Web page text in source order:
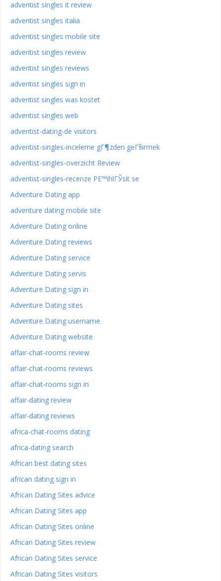
adventist singles it review
adventist singles italia
adventist singles mobile site
adventist singles review
adventist singles reviews
adventist singles sign in
adventist singles was kostet
adventist singles web
adventist-dating-de visitors
adventist-singles-inceleme gГ¶zden geГ§irmek
adventist-singles-overzicht Review
adventist-singles-recenze PЕ™ihlГЎsit se
Adventure Dating app
adventure dating mobile site
Adventure Dating online
Adventure Dating reviews
Adventure Dating service
Adventure Dating servis
Adventure Dating sign in
Adventure Dating sites
Adventure Dating username
Adventure Dating website
affair-chat-rooms review
affair-chat-rooms reviews
affair-chat-rooms sign in
affair-dating review
affair-dating reviews
africa-chat-rooms dating
africa-dating search
African best dating sites
african dating sign in
African Dating Sites advice
African Dating Sites app
African Dating Sites online
African Dating Sites review
African Dating Sites service
African Dating Sites visitors